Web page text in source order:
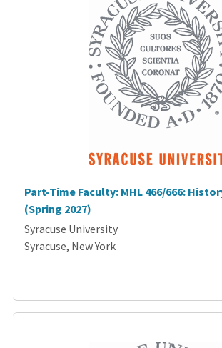
Part-Time Faculty: MHL 466/666:
(Spring 2027)
Syracuse University
Syracuse, New York